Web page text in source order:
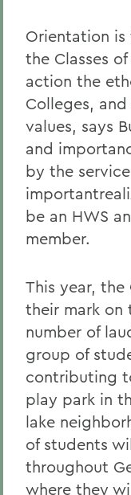
Orientation
the Classes
action the
Colleges,
values, says
and
by the
be an HWS
member.
This year, the
their mark on
number of
group of
contributing
play park in
lake
of students
throughout
where they